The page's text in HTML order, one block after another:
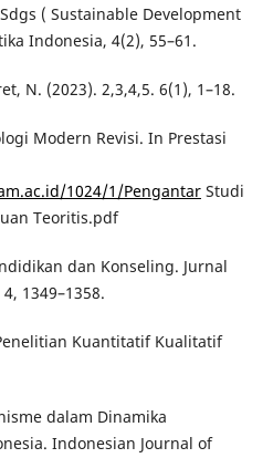
( Sustainable Development
Indonesia, 4(2), 55–61.
N. (2023). 2,3,4,5. 6(1), 1–18.
Modern Revisi. In Prestasi
1024/1/PengantarStudi
Teoritis.pdf
dan Konseling. Jurnal
1349–1358.
Kuantitatif Kualitatif
dalam Dinamika
Indonesian Journal of